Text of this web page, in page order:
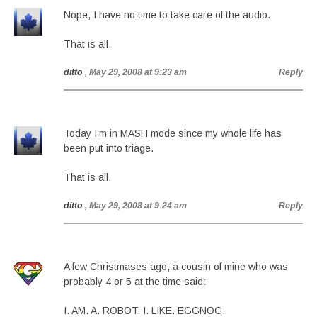
Nope, I have no time to take care of the audio.
That is all.
ditto , May 29, 2008 at 9:23 am Reply
Today I’m in MASH mode since my whole life has
been put into triage.
That is all.
ditto , May 29, 2008 at 9:24 am Reply
A few Christmases ago, a cousin of mine who was
probably 4 or 5 at the time said:
I. AM. A. ROBOT. I. LIKE. EGGNOG.